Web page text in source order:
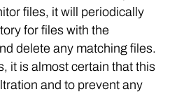
files, it will periodically
for files with the
delete any matching files.
it is almost certain that this
and to prevent any